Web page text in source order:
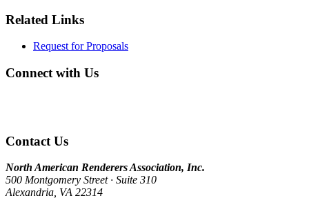
Related Links
Request for Proposals
Connect with Us
Contact Us
North American Renderers Association, Inc.
500 Montgomery Street · Suite 310
Alexandria, VA 22314